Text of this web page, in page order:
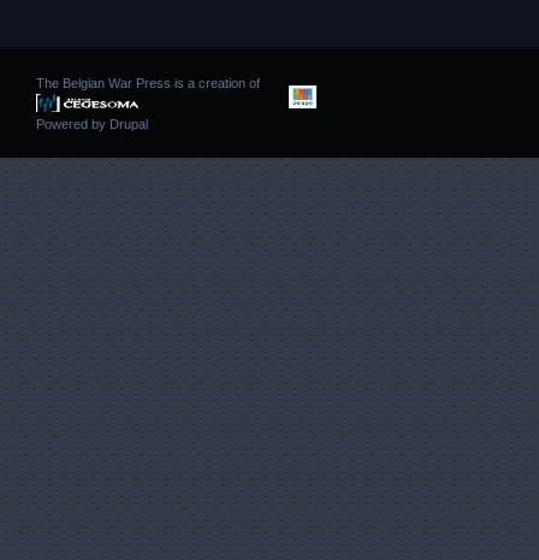
The Belgian War Press is a creation of
Powered by Drupal